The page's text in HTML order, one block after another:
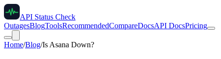
API Status Check
OutagesBlogToolsRecommendedCompareDocsAPI DocsPricing
Home/Blog/Is Asana Down?